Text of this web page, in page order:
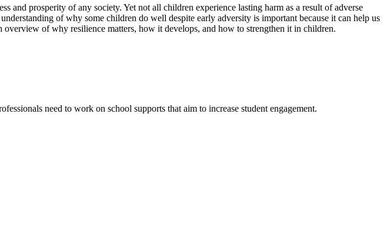
and prosperity of any society. Yet not all children experience lasting harm as a result of adverse
of why some children do well despite early adversity is important because it can help us
of why resilience matters, how it develops, and how to strengthen it in children.
need to work on school supports that aim to increase student engagement.